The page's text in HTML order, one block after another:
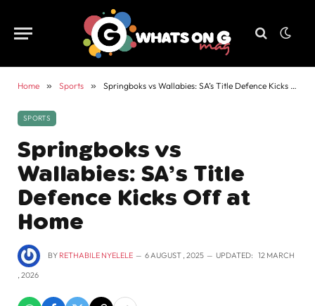
Home » Sports » Springboks vs Wallabies: SA’s Title Defence Kicks Off at Home
SPORTS
Springboks vs
Wallabies: SA’s Title
Defence Kicks Off at
Home
BY RETHABILE NYELELE 6 AUGUST , 2025 UPDATED: 12 MARCH
, 2026